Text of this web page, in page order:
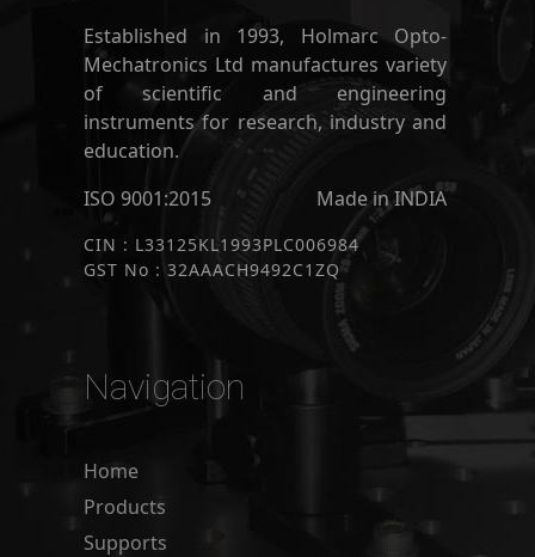
Established in 1993, Holmarc Opto-
Mechatronics Ltd manufactures variety
of scientific and engineering
instruments for research, industry and
education.
ISO 9001:2015
Made in INDIA
CIN : L33125KL1993PLC006984
GST No : 32AAACH9492C1ZQ
Navigation
Home
Products
Supports